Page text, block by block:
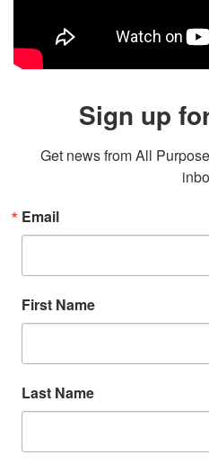
Sign up
Get news from All
Email
First Name
Last Name